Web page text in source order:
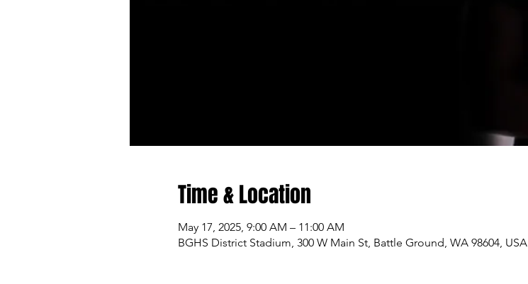
Time & Location
May 17, 2025, 9:00 AM – 11:00 AM
BGHS District Stadium, 300 W Main St, Battle Ground, WA 98604, USA